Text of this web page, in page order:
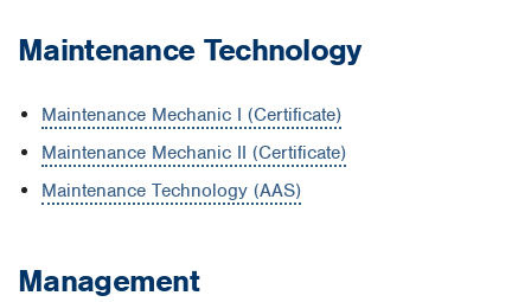
Maintenance Technology
Maintenance Mechanic I (Certificate)
Maintenance Mechanic II (Certificate)
Maintenance Technology (AAS)
Management